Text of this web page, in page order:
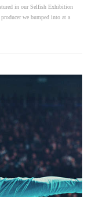
in our Selfish Exhibition
we bumped into at a